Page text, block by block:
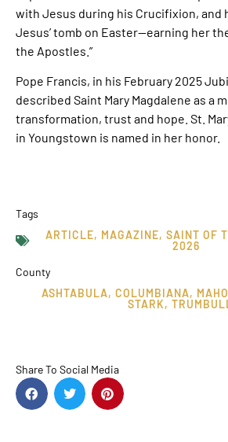
with Jesus during his Crucifixion, and
Jesus’ tomb on Easter—earning her
the Apostles.”
Pope Francis, in his February 2025
described Saint Mary Magdalene as a
transformation, trust and hope. St.
in Youngstown is named in her honor.
Tags
ARTICLE, MAGAZINE, SAINT OF
2026
County
ASHTABULA, COLUMBIANA,
STARK,
Share To Social Media